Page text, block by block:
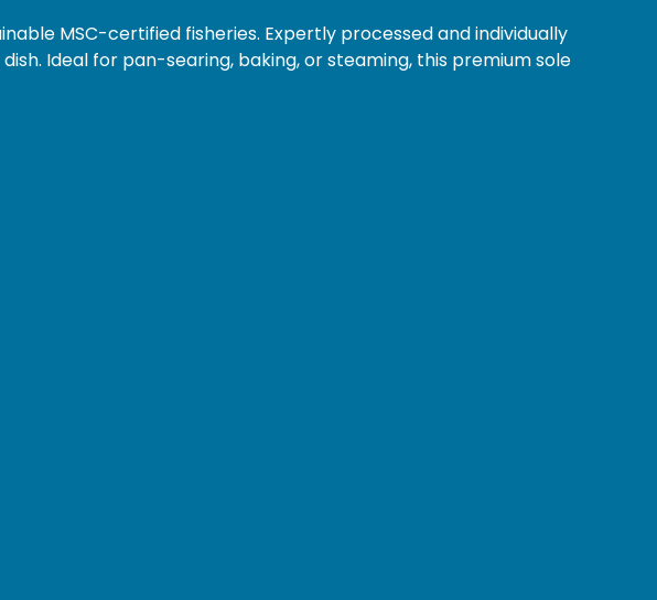
MSC-certified fisheries. Expertly processed and individually
Ideal for pan-searing, baking, or steaming, this premium sole